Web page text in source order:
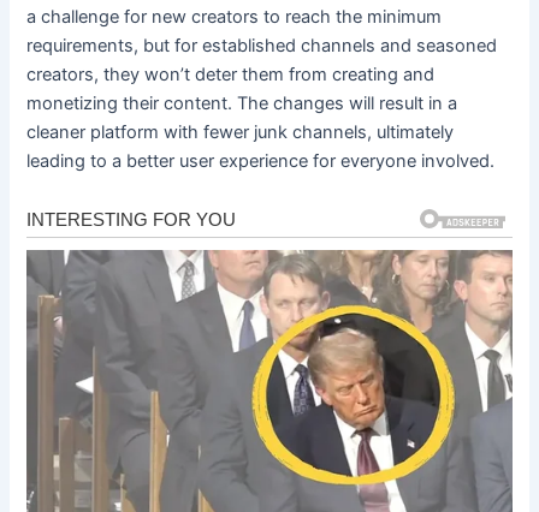
a challenge for new creators to reach the minimum
requirements, but for established channels and seasoned
creators, they won’t deter them from creating and
monetizing their content. The changes will result in a
cleaner platform with fewer junk channels, ultimately
leading to a better user experience for everyone involved.